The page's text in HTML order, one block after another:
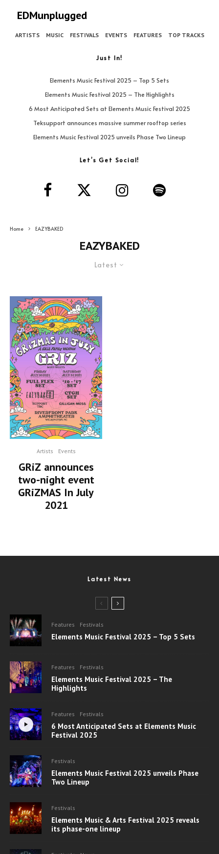
EDMunplugged
ARTISTS MUSIC FESTIVALS EVENTS FEATURES TOP TRACKS
Just In!
Elements Music Festival 2025 – Top 5 Sets
Elements Music Festival 2025 – The Highlights
6 Most Anticipated Sets at Elements Music Festival 2025
Teksupport announces massive summer rooftop series
Elements Music Festival 2025 unveils Phase Two Lineup
Let’s Get Social!
Home EAZYBAKED
EAZYBAKED
Latest
Artists Events
GRiZ announces
two-night event
GRiZMAS In July
2021
Latest News
Features Festivals
Elements Music Festival 2025 – Top 5 Sets
Features Festivals
Elements Music Festival 2025 – The
Highlights
Features Festivals
6 Most Anticipated Sets at Elements Music
Festival 2025
Festivals
Elements Music Festival 2025 unveils Phase
Two Lineup
Festivals
Elements Music & Arts Festival 2025 reveals
its phase-one lineup